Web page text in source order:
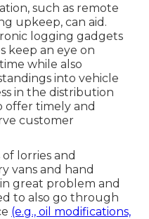
such as remote
upkeep, can aid.
logging gadgets
keep an eye on
while also
into vehicle
in the distribution
offer timely and
customer
lorries and
vans and hand
great problem and
to also go through
(e.g., oil modifications,